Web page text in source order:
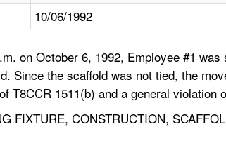
10/06/1992
on October 6, 1992, Employee #1
Since the scaffold was not tied, the
T8CCR 1511(b) and a general violation
FIXTURE, CONSTRUCTION,